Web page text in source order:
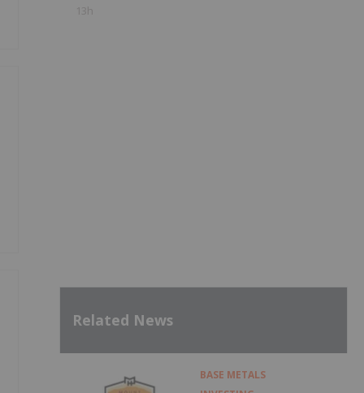
13h
Related News
BASE METALS